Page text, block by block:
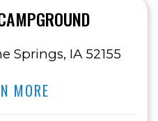
Springs, IA 52155
MORE